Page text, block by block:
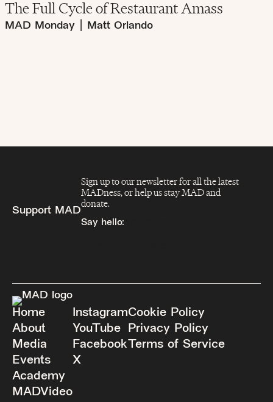
The Full Cycle of Restaurant Amass
MAD Monday Matt Orlando
Support MAD
Sign up to our newsletter for all the latest
MADness, or help us stay MAD and
donate.
Say hello:
Home
About
Media
Events
Academy
MADVideo
Instagram
YouTube
Facebook
X
Cookie Policy
Privacy Policy
Terms of Service